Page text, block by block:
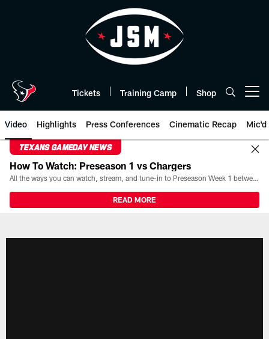
Tickets Training Camp Shop
Video Highlights Press Conferences Cinematic Recap Mic'd
TEXANS GAMEDAY NEWS
How To Watch: Preseason 1 vs Chargers
All the ways you can watch, stream, and tune-in to Preseason Week 1 between the Texans and the Los Angeles Chargers at Reliant Stadium on August 13.
READ MORE